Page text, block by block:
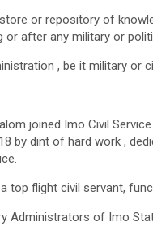
or repository of
after any military or
, be it military or
joined Imo Civil
by dint of hard work ,
top flight civil servant,
Administrators of Imo